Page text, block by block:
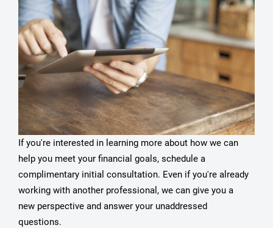
If you're interested in learning more about how we can
help you meet your financial goals, schedule a
complimentary initial consultation. Even if you're already
working with another professional, we can give you a
new perspective and answer your unaddressed
questions.